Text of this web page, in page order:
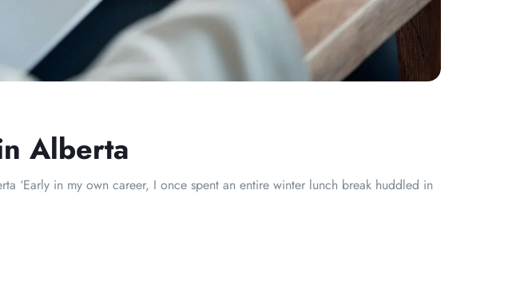
Alberta
‘Early in my own career, I once spent an entire winter lunch break huddled in